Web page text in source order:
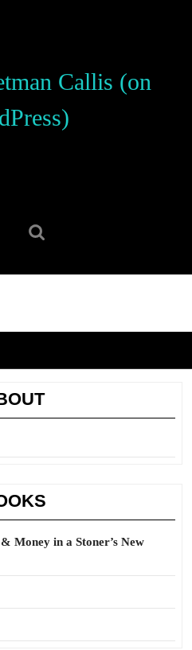
Callis (on
Money in a Stoner’s New